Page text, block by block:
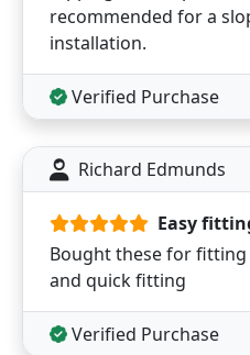
recommended for a
installation.
Verified Purchase
Richard Edmunds
Easy
Bought these for fitting
and quick fitting
Verified Purchase